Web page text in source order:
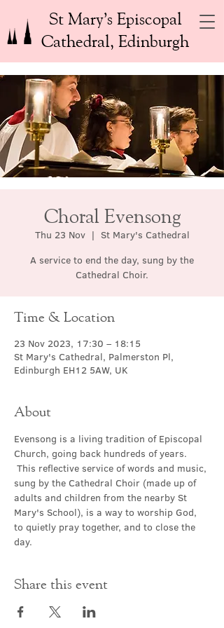
St Mary’s Episcopal
Cathedral, Edinburgh
Choral Evensong
Thu 23 Nov
  |
St Mary's Cathedral
A service to end the day, sung by the
Cathedral Choir.
Time & Location
23 Nov 2023, 17:30 – 18:15
St Mary's Cathedral, Palmerston Pl,
Edinburgh EH12 5AW, UK
About
Evensong is a living tradition of Episcopal
Church, going back hundreds of years.
This reflective service of words and music,
sung by the Cathedral Choir (made up of
adults and children from the nearby St
Mary's School), is a way to worship God,
to quietly pray together, and to close the
day.
Share this event